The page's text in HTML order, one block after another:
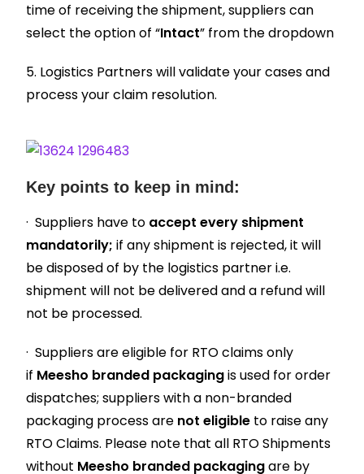
time of receiving the shipment, suppliers can
select the option of “Intact” from the dropdown
5. Logistics Partners will validate your cases and
process your claim resolution.
Key points to keep in mind:
· Suppliers have to accept every shipment
mandatorily;if any shipment is rejected, it will
be disposed of by the logistics partner i.e.
shipment will not be delivered and a refund will
not be processed.
· Suppliers are eligible for RTO claims only
if Meesho branded packagingis used for order
dispatches; suppliers with a non-branded
packaging process are not eligible to raise any
RTO Claims. Please note that all RTO Shipments
without Meesho branded packagingare by